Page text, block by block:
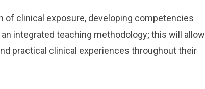
clinical exposure, developing competencies
integrated teaching methodology; this will allow
practical clinical experiences throughout their